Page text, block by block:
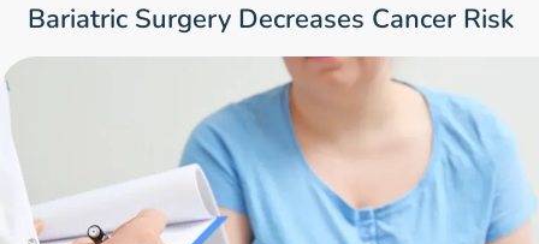
Bariatric Surgery Decreases Cancer Risk